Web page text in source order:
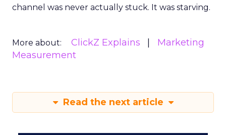
channel was never actually stuck. It was starving.
More about: ClickZ Explains
Marketing
Measurement
Read the next article